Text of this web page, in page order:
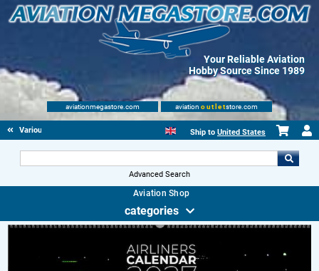
Your Reliable Aviation
Hobby Source Since 1989
aviationmegastore.com aviation outletstore.com
Various Aviation items Ship to United States
Advanced Search
Aviation Shop
categories